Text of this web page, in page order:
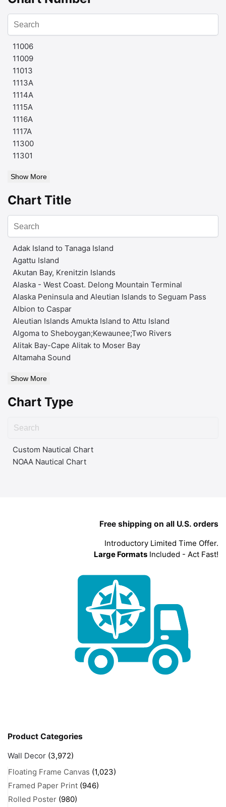
11006
11009
11013
1113A
1114A
1115A
1116A
1117A
11300
11301
Show More
Chart Title
Adak Island to Tanaga Island
Agattu Island
Akutan Bay, Krenitzin Islands
Alaska - West Coast. Delong Mountain Terminal
Alaska Peninsula and Aleutian Islands to Seguam Pass
Albion to Caspar
Aleutian Islands Amukta Island to Attu Island
Algoma to Sheboygan;Kewaunee;Two Rivers
Alitak Bay-Cape Alitak to Moser Bay
Altamaha Sound
Show More
Chart Type
Custom Nautical Chart
NOAA Nautical Chart
Free shipping on all U.S. orders
Introductory Limited Time Offer.
Large Formats Included - Act Fast!
Product Categories
Wall Decor (3,972)
Floating Frame Canvas (1,023)
Framed Paper Print (946)
Rolled Poster (980)